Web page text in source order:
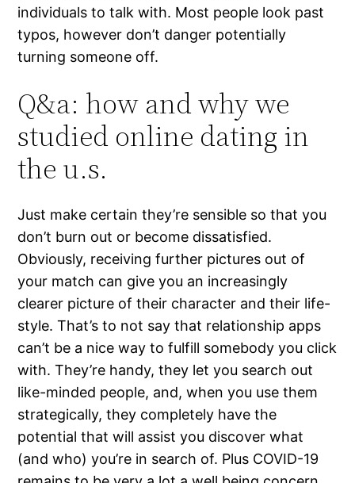
individuals to talk with. Most people look past
typos, however don’t danger potentially
turning someone off.
Q&a: how and why we
studied online dating in
the u.s.
Just make certain they’re sensible so that you
don’t burn out or become dissatisfied.
Obviously, receiving further pictures out of
your match can give you an increasingly
clearer picture of their character and their life-
style. That’s to not say that relationship apps
can’t be a nice way to fulfill somebody you click
with. They’re handy, they let you search out
like-minded people, and, when you use them
strategically, they completely have the
potential that will assist you discover what
(and who) you’re in search of. Plus COVID-19